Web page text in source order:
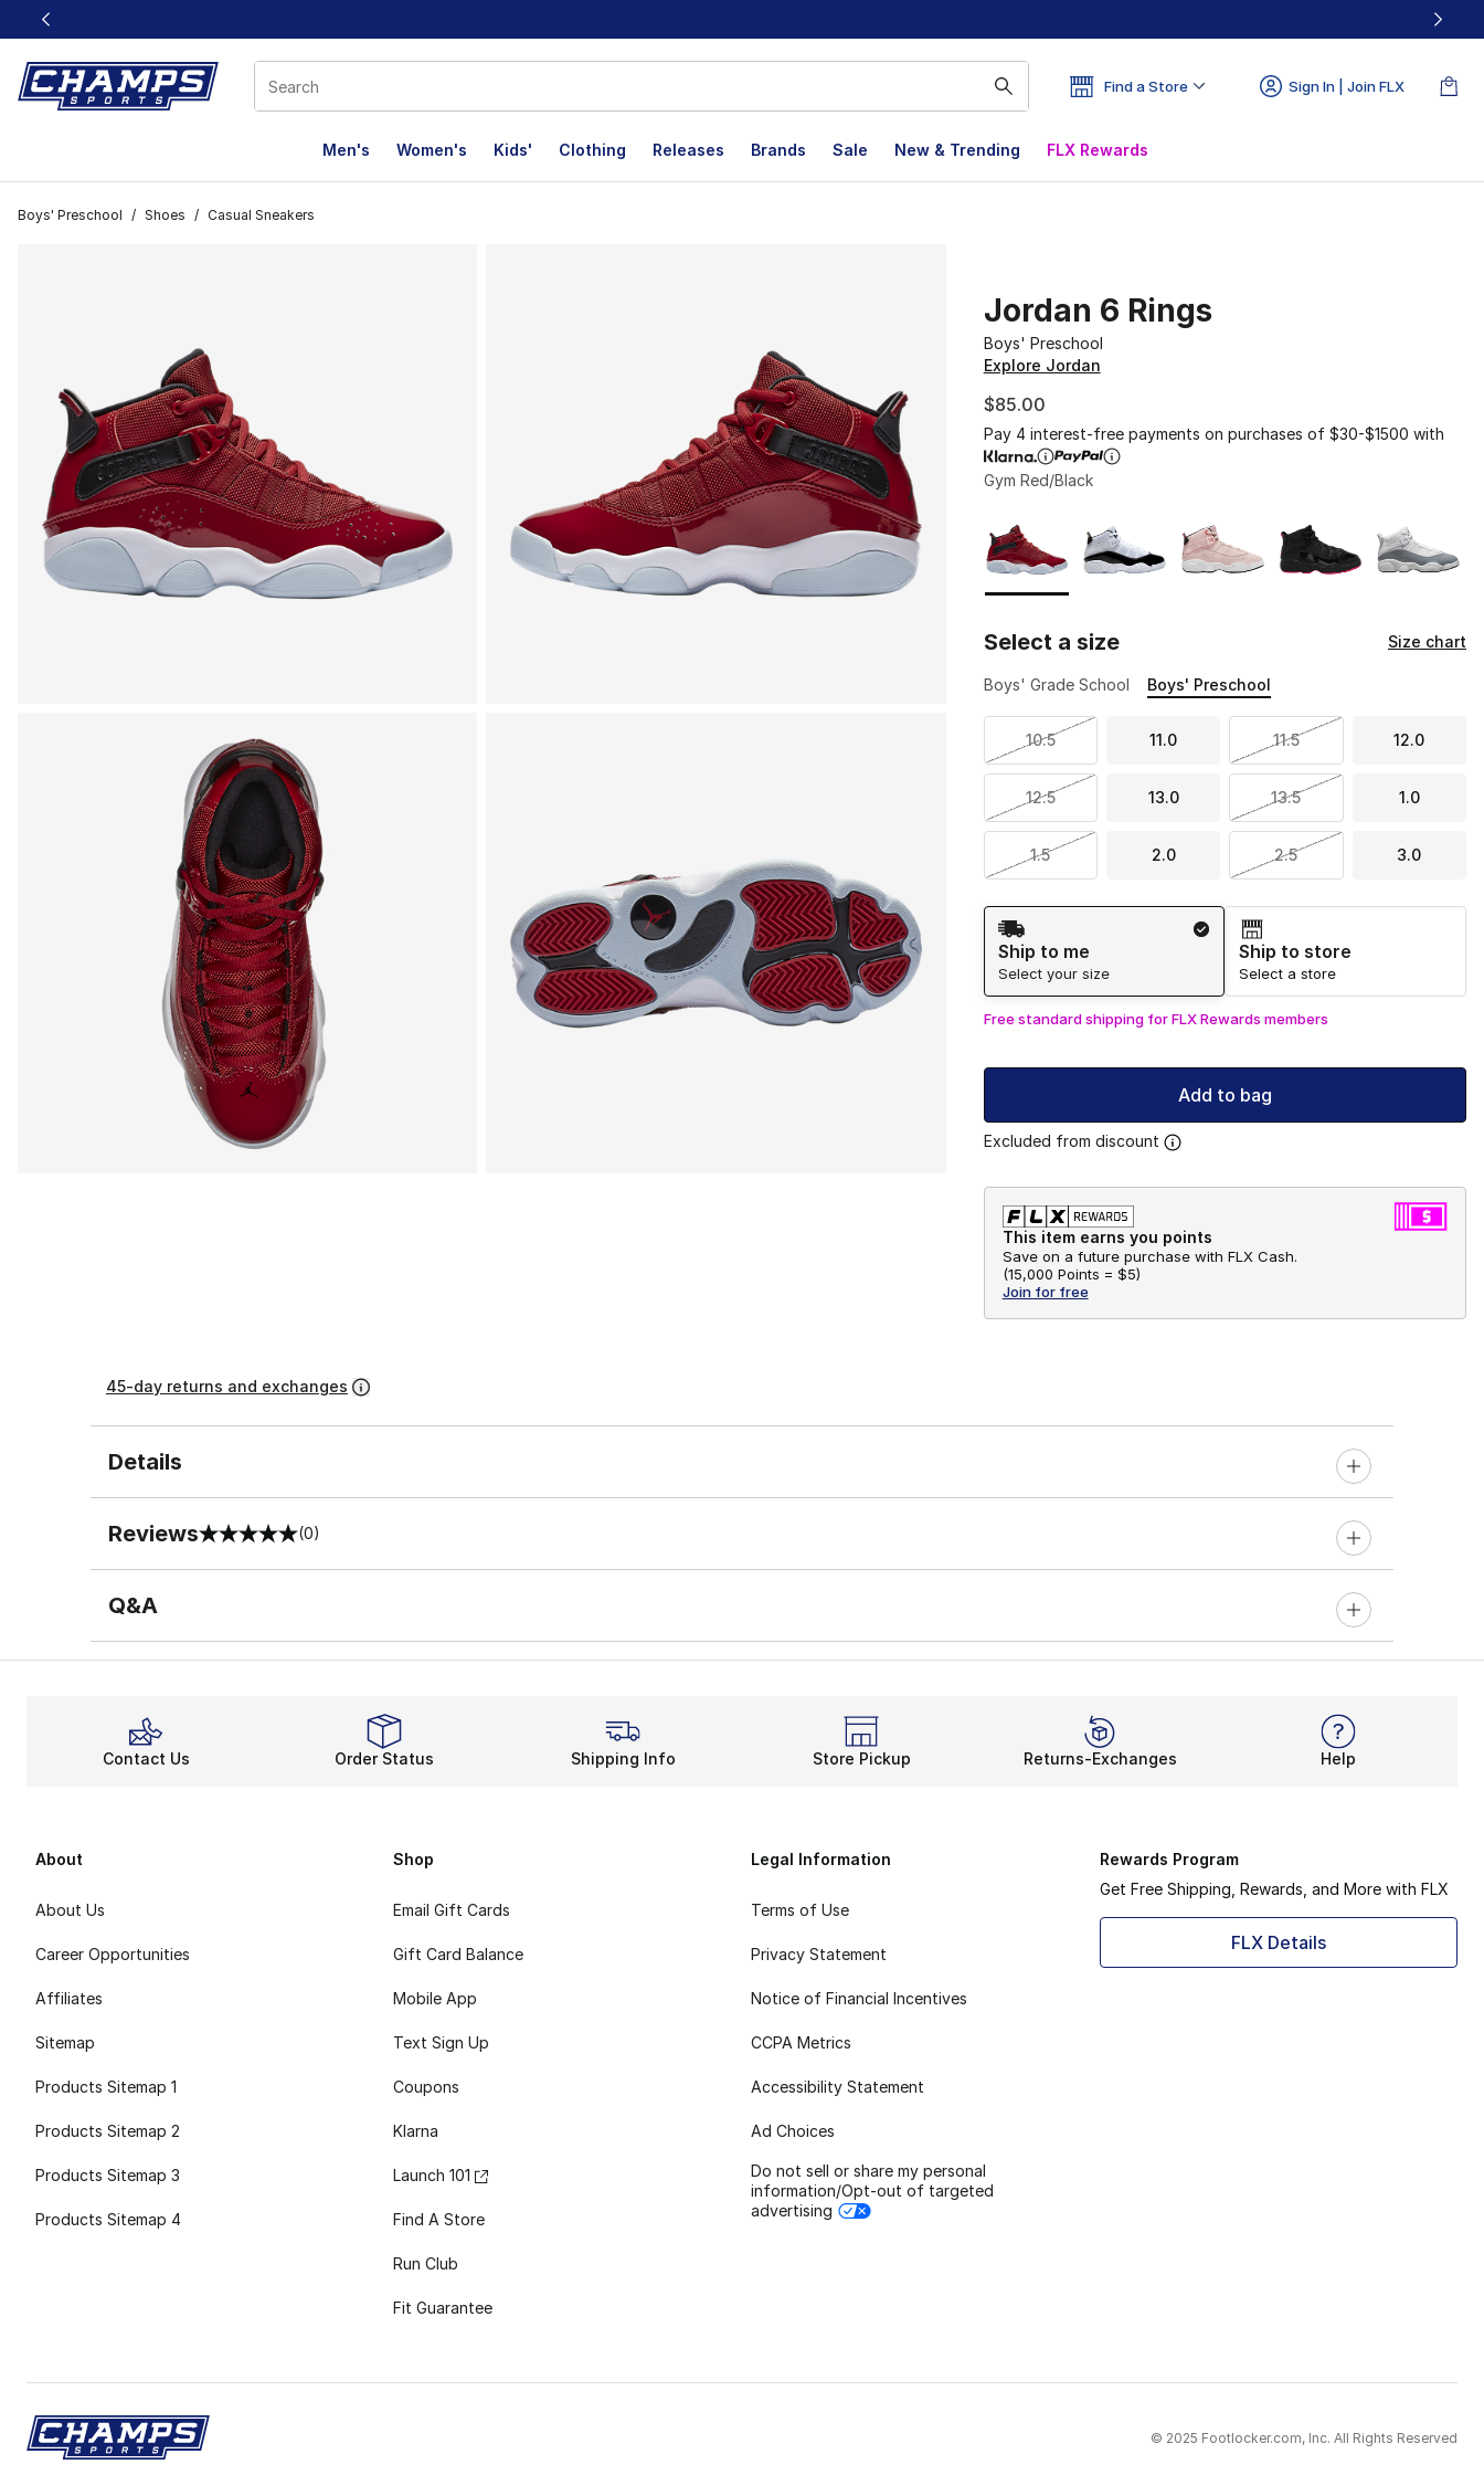
This link will open in a new window
Find a Store Sign In | Join FLX
Men's Women's Kids' Clothing Releases Brands Sale New & Trending FLX Rewards
Boys' Preschool / Shoes / Casual Sneakers
Jordan 6 Rings
Boys' Preschool
Explore Jordan
$85.00
Pay 4 interest-free payments on purchases of $30-$1500 with
Gym Red/Black
Select a size Size chart
Boys' Grade School Boys' Preschool
10.5 11.0 11.5 12.0
12.5 13.0 13.5 1.0
1.5 2.0 2.5 3.0
Shipping Method
Ship to me
Select your size
Ship to store
Select a store
Free standard shipping for FLX Rewards members
Add to bag
Excluded from discount
This item earns you points
Save on a future purchase with FLX Cash.
(15,000 Points = $5)
Join for free
45-day returns and exchanges
Details
Reviews
0 out of 5 rating (0)
Q&A
Contact Us Order Status Shipping Info Store Pickup Returns-Exchanges Help
About
About Us
Career Opportunities
Affiliates
Sitemap
Products Sitemap 1
Products Sitemap 2
Products Sitemap 3
Products Sitemap 4
Shop
Email Gift Cards
Gift Card Balance
Mobile App
Text Sign Up
Coupons
Klarna
Launch 101
Find A Store
Run Club
Fit Guarantee
Legal Information
Terms of Use
Privacy Statement
Notice of Financial Incentives
CCPA Metrics
Accessibility Statement
Ad Choices
Do not sell or share my personal
information/Opt-out of targeted
advertising
Rewards Program
Get Free Shipping, Rewards, and More with FLX
FLX Details
© 2025 Footlocker.com, Inc. All Rights Reserved